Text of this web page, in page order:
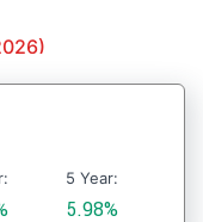
5 Year:
5.98%